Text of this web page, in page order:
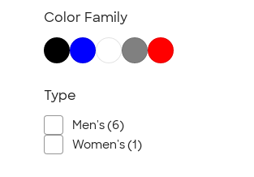
TravisMathew
New Era
Under Armour
OGIO
YETI
Color Family
Type
Men's (6)
Women's (1)